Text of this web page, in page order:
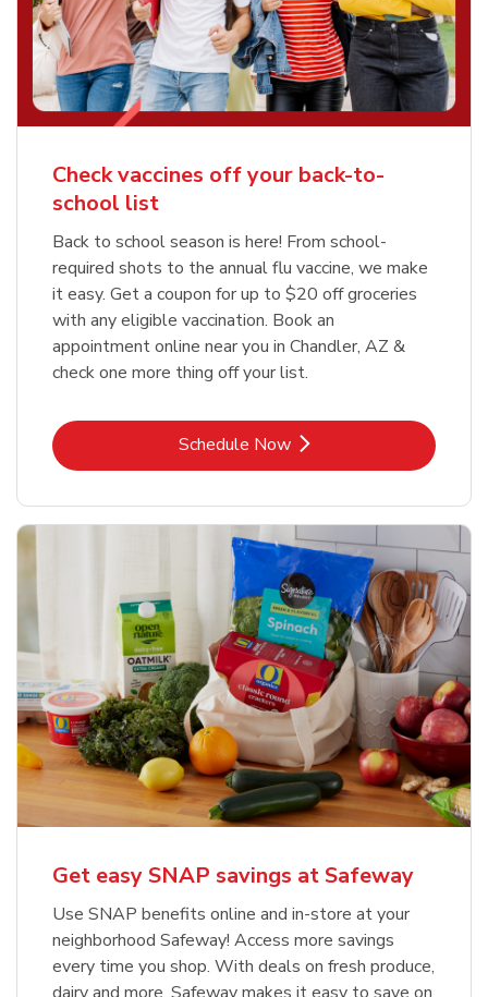
Check vaccines off your back-to-
school list
Back to school season is here! From school-
required shots to the annual flu vaccine, we make
it easy. Get a coupon for up to $20 off groceries
with any eligible vaccination. Book an
appointment online near you in Chandler, AZ &
check one more thing off your list.
Schedule NowLink Opens in New Tab
Get easy SNAP savings at Safeway
Use SNAP benefits online and in-store at your
neighborhood Safeway! Access more savings
every time you shop. With deals on fresh produce,